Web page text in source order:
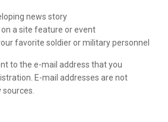
news story
a site feature or event
favorite soldier or military personnel
to the e-mail address that you
E-mail addresses are not